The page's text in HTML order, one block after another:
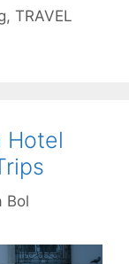
, TRAVEL
Hotel
Bol